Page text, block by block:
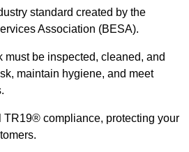
standard created by the
Association (BESA).
must be inspected, cleaned, and
maintain hygiene, and meet
TR19® compliance, protecting your